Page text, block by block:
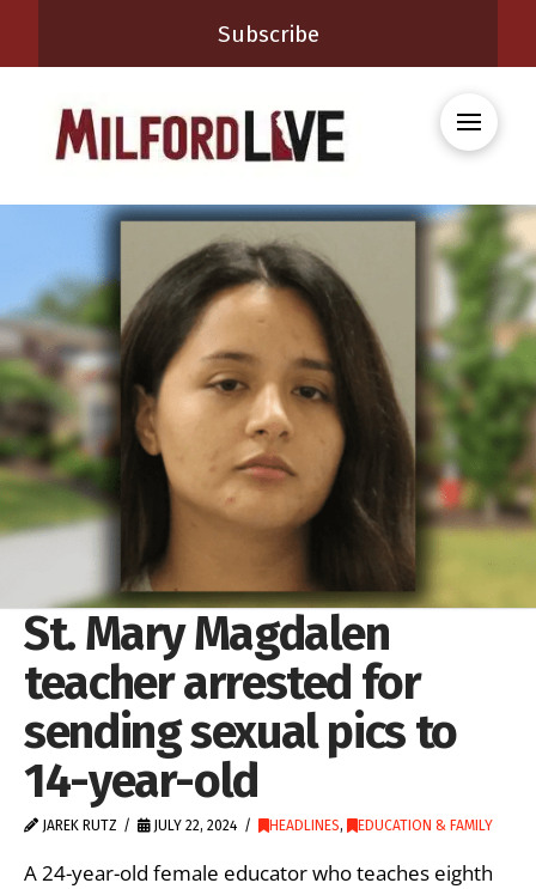
Subscribe
St. Mary Magdalen
teacher arrested for
sending sexual pics to
14-year-old
JAREK RUTZ JULY 22, 2024 HEADLINES, EDUCATION & FAMILY
A 24-year-old female educator who teaches eighth